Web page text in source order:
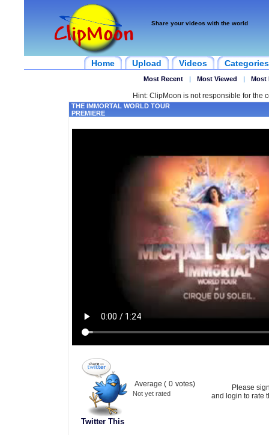
Share your videos with the world
Home Upload Videos Categories
Most Recent | Most Viewed | Most
Hint: ClipMoon is not responsible for the
THE IMMORTAL WORLD TOUR
PREMIERE
Twitter This
Average ( 0 votes)
Not yet rated
Please
and login to rate